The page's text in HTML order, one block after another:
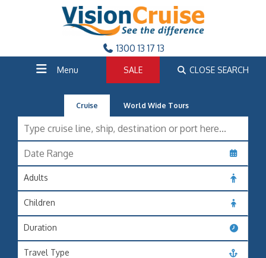
1300 13 17 13
Menu SALE CLOSE SEARCH
Cruise World Wide Tours
Adults
Children
Duration
Travel Type